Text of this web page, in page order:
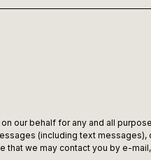
our behalf for any and all
(including text
we may contact you by e-